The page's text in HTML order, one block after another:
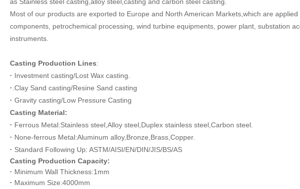
as Stainless steel casting,alloy steel,casting and carbon steel casting.
Most of our products are exported to Europe and North American Markets,which are applied
components, petrochemical processing, wind turbine equipments, power plant, substation
instruments.
Casting Production Lines:
· Investment casting/Lost Wax casting.
·.Clay Sand casting/Resine Sand casting
· Gravity casting/Low Pressure Casting
Casting Material:
· Ferrous Metal:Stainless steel,Alloy steel,Duplex stainless steel,Carbon steel.
· None-ferrous Metal:Aluminum alloy,Bronze,Brass,Copper.
· Standard Following Up: ASTM/AISI/EN/DIN/JIS/BS/AS
Casting Production Capacity:
· Minimum Wall Thickness:1mm
· Maximum Size:4000mm